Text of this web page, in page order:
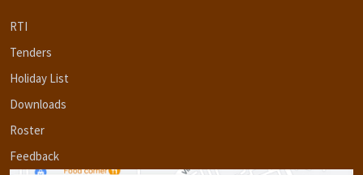
RTI
Tenders
Holiday List
Downloads
Roster
Feedback